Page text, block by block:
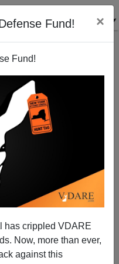
Fund! ×
Fund!
has crippled VDARE
Now, more than ever,
against this
On Border Control